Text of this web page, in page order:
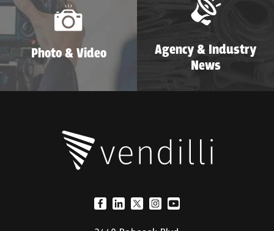
Photo & Video
Agency & Industry
News